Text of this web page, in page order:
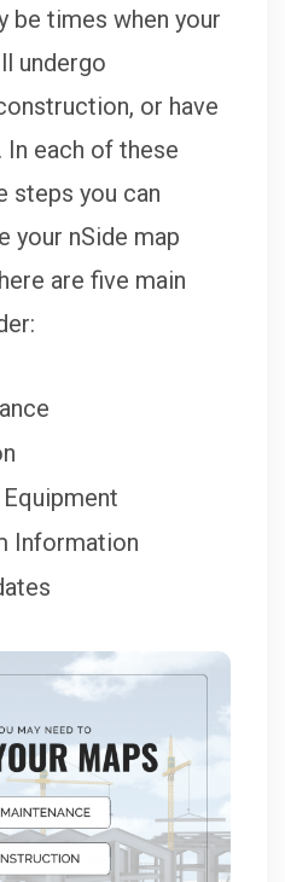
be times when your
undergo
or have
each of these
steps you can
your nSide map
are five main
Information